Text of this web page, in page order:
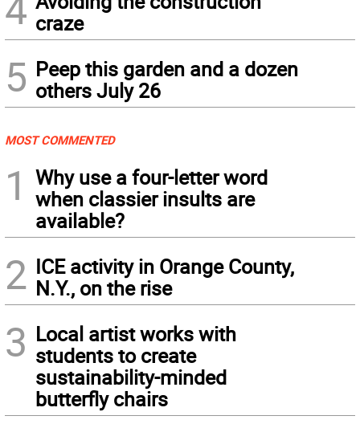
craze
5 Peep this garden and a dozen
others July 26
MOST COMMENTED
1
Why use a four-letter word
when classier insults are
available?
2 ICE activity in Orange County,
N.Y., on the rise
3 Local artist works with
students to create
sustainability-minded
butterfly chairs